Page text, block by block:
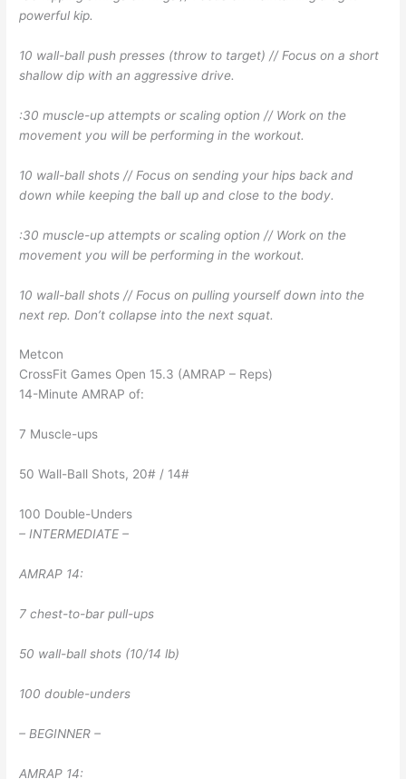
powerful kip.
10 wall-ball push presses (throw to target) // Focus on a short
shallow dip with an aggressive drive.
:30 muscle-up attempts or scaling option // Work on the
movement you will be performing in the workout.
10 wall-ball shots // Focus on sending your hips back and
down while keeping the ball up and close to the body.
:30 muscle-up attempts or scaling option // Work on the
movement you will be performing in the workout.
10 wall-ball shots // Focus on pulling yourself down into the
next rep. Don’t collapse into the next squat.
Metcon
CrossFit Games Open 15.3 (AMRAP – Reps)
14-Minute AMRAP of:
7 Muscle-ups
50 Wall-Ball Shots, 20# / 14#
100 Double-Unders
– INTERMEDIATE –
AMRAP 14:
7 chest-to-bar pull-ups
50 wall-ball shots (10/14 lb)
100 double-unders
– BEGINNER –
AMRAP 14: